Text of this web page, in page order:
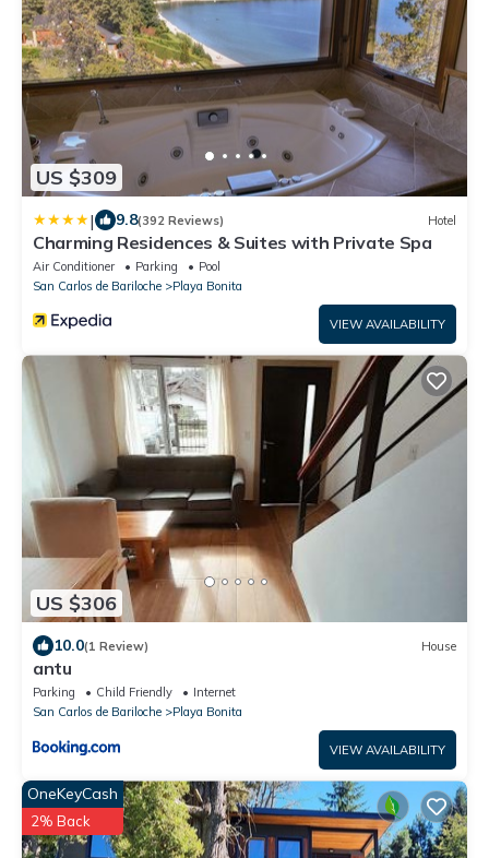
US $309
| 9.8(392 Reviews) Hotel
Charming Residences & Suites with Private Spa
Air Conditioner Parking
Pool
San Carlos de Bariloche
Playa Bonita
VIEW AVAILABILITY
US $306
10.0(1 Review) House
antu
Parking Child Friendly
Internet
San Carlos de Bariloche
Playa Bonita
VIEW AVAILABILITY
OneKeyCash
2% Back